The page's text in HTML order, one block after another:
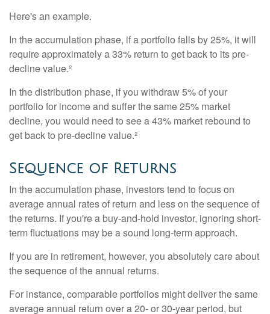
Here's an example.
In the accumulation phase, if a portfolio falls by 25%, it will
require approximately a 33% return to get back to its pre-
decline value.²
In the distribution phase, if you withdraw 5% of your
portfolio for income and suffer the same 25% market
decline, you would need to see a 43% market rebound to
get back to pre-decline value.²
Sequence of Returns
In the accumulation phase, investors tend to focus on
average annual rates of return and less on the sequence of
the returns. If you're a buy-and-hold investor, ignoring short-
term fluctuations may be a sound long-term approach.
If you are in retirement, however, you absolutely care about
the sequence of the annual returns.
For instance, comparable portfolios might deliver the same
average annual return over a 20- or 30-year period, but